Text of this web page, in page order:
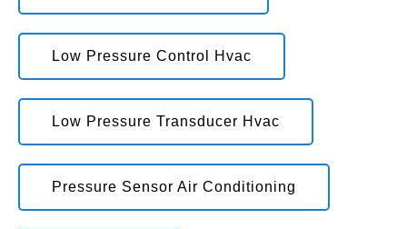
Low Pressure Control Hvac
Low Pressure Transducer Hvac
Pressure Sensor Air Conditioning